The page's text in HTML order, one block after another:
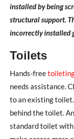
installed by being
structural support.
incorrectly installed
Toilets
Hands-free
needs assistance.
to an existing
behind the toilet.
standard toilet